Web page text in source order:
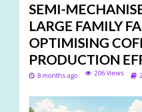
SEMI-
LARGE FAMILY
OPTIMISING
PRODUCTION
8 months ago 206 Views